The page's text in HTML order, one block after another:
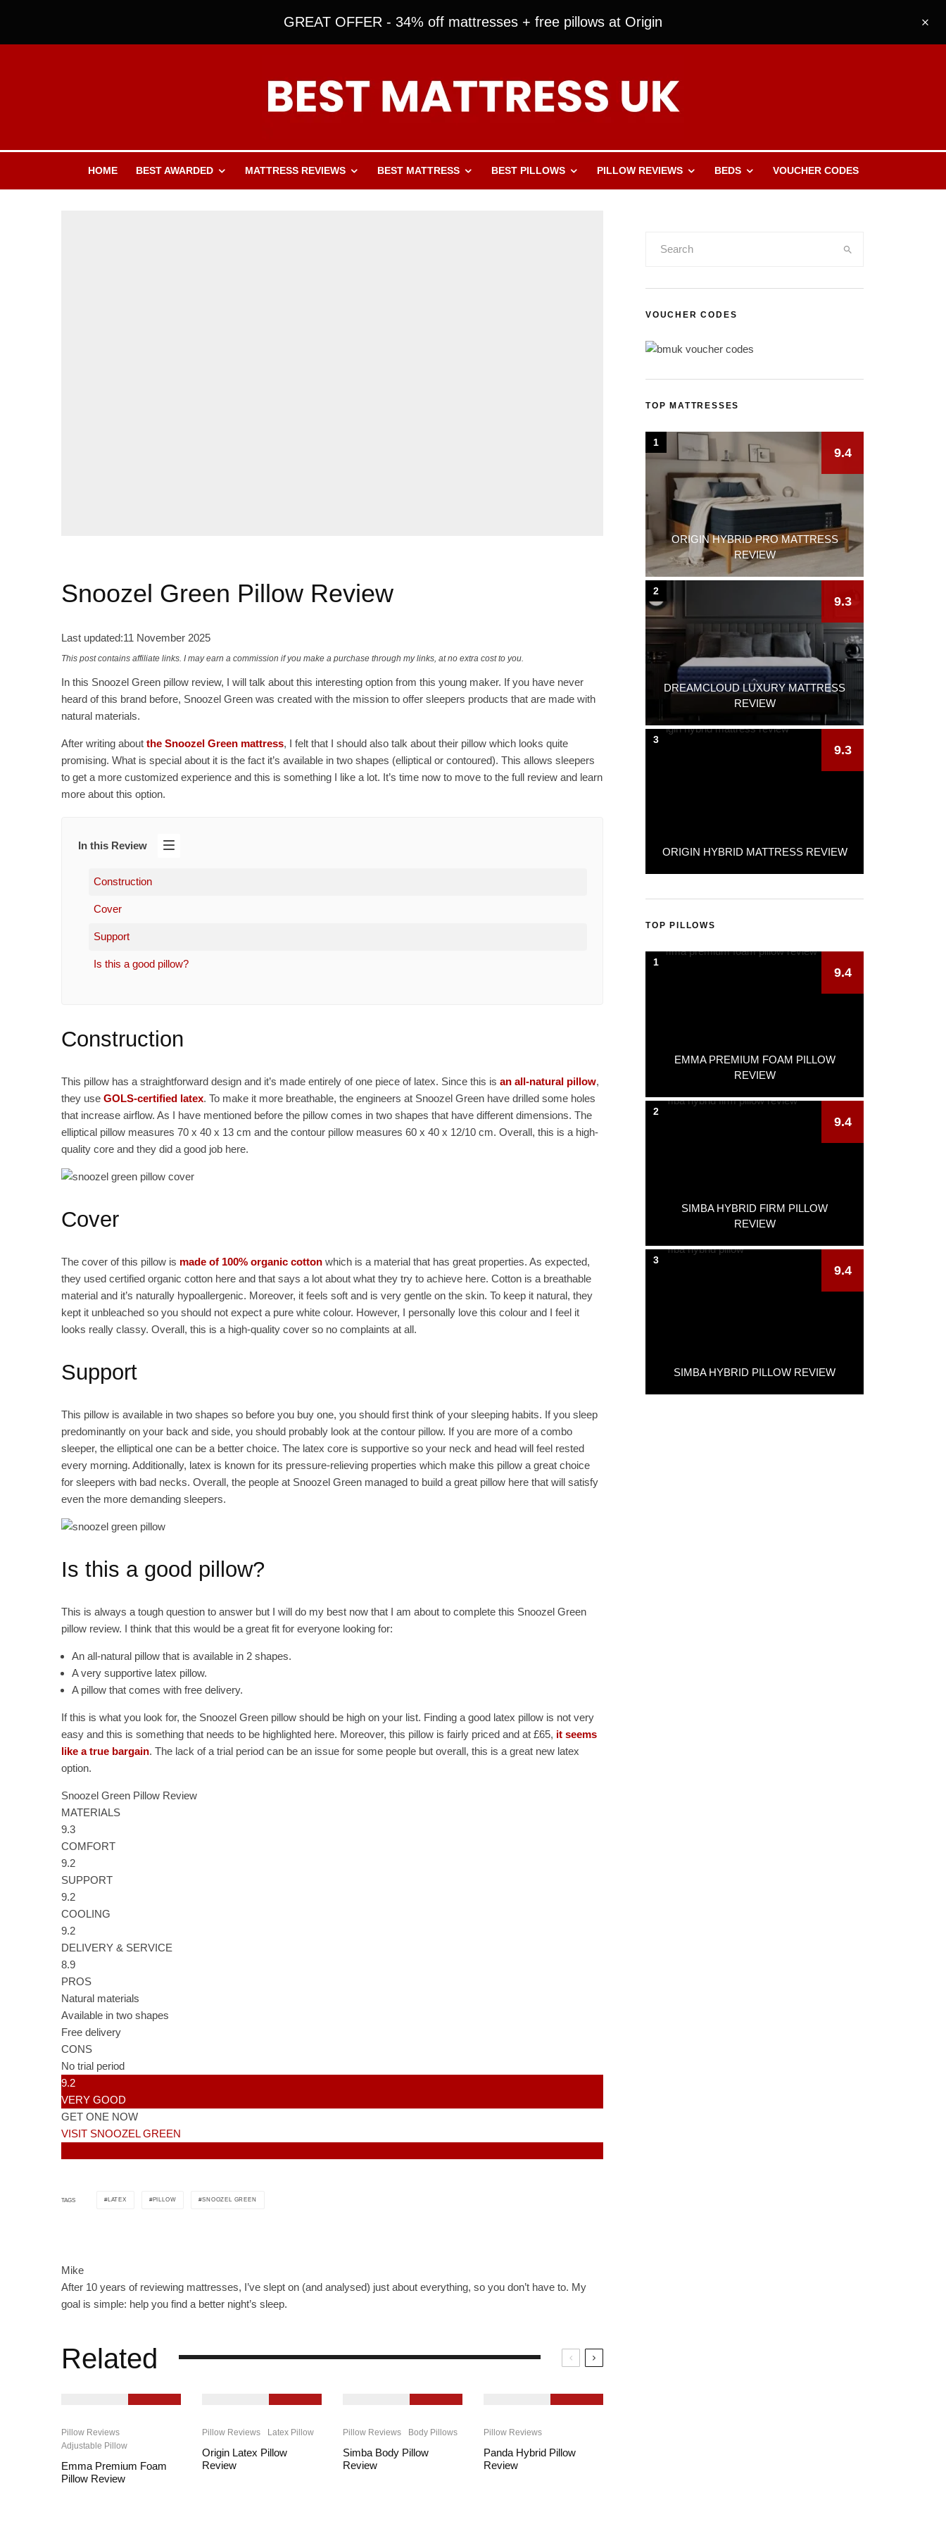
GREAT OFFER - 34% off mattresses + free pillows at Origin
HOME BEST AWARDED MATTRESS REVIEWS BEST MATTRESS BEST PILLOWS PILLOW REVIEWS BEDS VOUCHER CODES
Snoozel Green Pillow Review
Last updated:11 November 2025
This post contains affiliate links. I may earn a commission if you make a purchase through my links, at no extra cost to you.
In this Snoozel Green pillow review, I will talk about this interesting option from this young maker. If you have never
heard of this brand before, Snoozel Green was created with the mission to offer sleepers products that are made with
natural materials.
After writing about the Snoozel Green mattress, I felt that I should also talk about their pillow which looks quite
promising. What is special about it is the fact it’s available in two shapes (elliptical or contoured). This allows sleepers
to get a more customized experience and this is something I like a lot. It’s time now to move to the full review and learn
more about this option.
In this Review
Construction
Cover
Support
Is this a good pillow?
Construction
This pillow has a straightforward design and it’s made entirely of one piece of latex. Since this is an all-natural pillow,
they use GOLS-certified latex. To make it more breathable, the engineers at Snoozel Green have drilled some holes
that increase airflow. As I have mentioned before the pillow comes in two shapes that have different dimensions. The
elliptical pillow measures 70 x 40 x 13 cm and the contour pillow measures 60 x 40 x 12/10 cm. Overall, this is a high-
quality core and they did a good job here.
Cover
The cover of this pillow is made of 100% organic cotton which is a material that has great properties. As expected,
they used certified organic cotton here and that says a lot about what they try to achieve here. Cotton is a breathable
material and it’s naturally hypoallergenic. Moreover, it feels soft and is very gentle on the skin. To keep it natural, they
kept it unbleached so you should not expect a pure white colour. However, I personally love this colour and I feel it
looks really classy. Overall, this is a high-quality cover so no complaints at all.
Support
This pillow is available in two shapes so before you buy one, you should first think of your sleeping habits. If you sleep
predominantly on your back and side, you should probably look at the contour pillow. If you are more of a combo
sleeper, the elliptical one can be a better choice. The latex core is supportive so your neck and head will feel rested
every morning. Additionally, latex is known for its pressure-relieving properties which make this pillow a great choice
for sleepers with bad necks. Overall, the people at Snoozel Green managed to build a great pillow here that will satisfy
even the more demanding sleepers.
Is this a good pillow?
This is always a tough question to answer but I will do my best now that I am about to complete this Snoozel Green
pillow review. I think that this would be a great fit for everyone looking for:
An all-natural pillow that is available in 2 shapes.
A very supportive latex pillow.
A pillow that comes with free delivery.
If this is what you look for, the Snoozel Green pillow should be high on your list. Finding a good latex pillow is not very
easy and this is something that needs to be highlighted here. Moreover, this pillow is fairly priced and at £65, it seems
like a true bargain. The lack of a trial period can be an issue for some people but overall, this is a great new latex
option.
Snoozel Green Pillow Review
MATERIALS
9.3
COMFORT
9.2
SUPPORT
9.2
COOLING
9.2
DELIVERY & SERVICE
8.9
PROS
Natural materials
Available in two shapes
Free delivery
CONS
No trial period
9.2
VERY GOOD
GET ONE NOW
VISIT SNOOZEL GREEN
TAGS LATEX PILLOW SNOOZEL GREEN
Mike
After 10 years of reviewing mattresses, I’ve slept on (and analysed) just about everything, so you don’t have to. My
goal is simple: help you find a better night’s sleep.
Related
Pillow Reviews
Adjustable Pillow
Emma Premium Foam
Pillow Review
Pillow Reviews Latex Pillow
Origin Latex Pillow
Review
Pillow Reviews Body Pillows
Simba Body Pillow
Review
Pillow Reviews
Panda Hybrid Pillow
Review
VOUCHER CODES
TOP MATTRESSES
ORIGIN HYBRID PRO MATTRESS
REVIEW
9.4
1
DREAMCLOUD LUXURY MATTRESS
REVIEW
9.3
2
ORIGIN HYBRID MATTRESS REVIEW
9.3
3
TOP PILLOWS
EMMA PREMIUM FOAM PILLOW
REVIEW
9.4
1
SIMBA HYBRID FIRM PILLOW
REVIEW
9.4
2
SIMBA HYBRID PILLOW REVIEW
9.4
3